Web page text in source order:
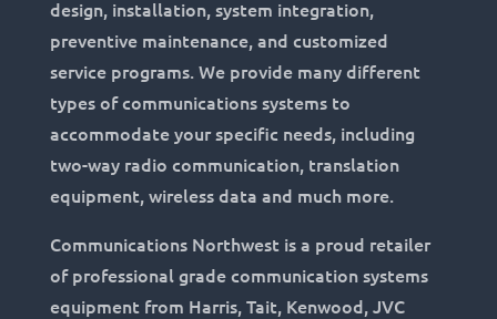
design, installation, system integration,
preventive maintenance, and customized
service programs. We provide many different
types of communications systems to
accommodate your specific needs, including
two-way radio communication, translation
equipment, wireless data and much more.
Communications Northwest is a proud retailer
of professional grade communication systems
equipment from Harris, Tait, Kenwood, JVC